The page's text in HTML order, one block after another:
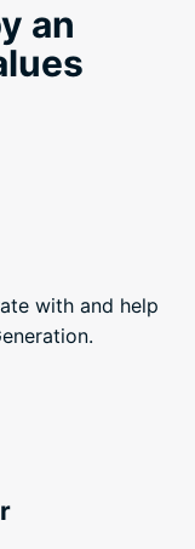
an
with and help